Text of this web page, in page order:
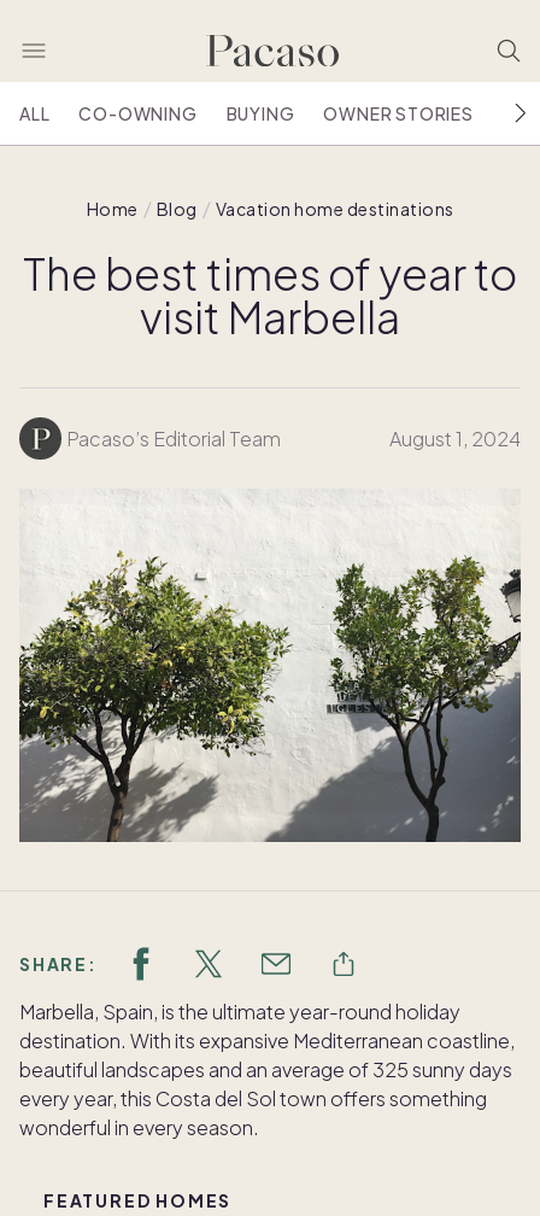
ALL CO-OWNING BUYING OWNER STORIES
Home Blog Vacation home destinations
The best times of year to
visit Marbella
Pacaso’s Editorial Team August 1, 2024
SHARE:
Marbella, Spain, is the ultimate year-round holiday
destination. With its expansive Mediterranean coastline,
beautiful landscapes and an average of 325 sunny days
every year, this Costa del Sol town offers something
wonderful in every season.
FEATURED HOMES